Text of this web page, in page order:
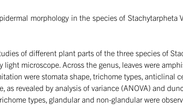
morphology in the species of Stachytarpheta
of different plant parts of the three species of
microscope. Across the genus, leaves were
were stomata shape, trichome types, anticlinal
revealed by analysis of variance (ANOVA) and
types, glandular and non-glandular were